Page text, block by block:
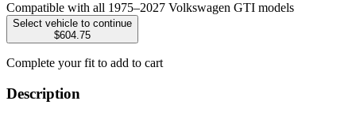
Compatible with all 1975–2027 Volkswagen GTI models
Select vehicle to continue
$604.75
Complete your fit to add to cart
Description